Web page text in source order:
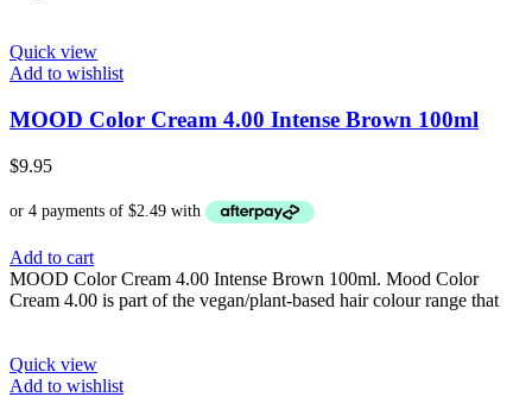
Quick view
Add to wishlist
MOOD Color Cream 4.00 Intense Brown 100ml
$9.95
Add to cart
MOOD Color Cream 4.00 Intense Brown 100ml. Mood Color
Cream 4.00 is part of the vegan/plant-based hair colour range that
Quick view
Add to wishlist